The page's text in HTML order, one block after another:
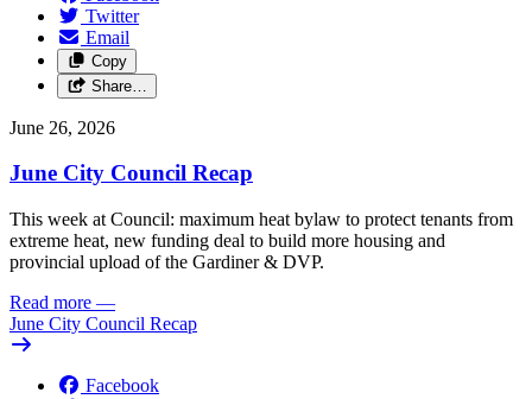
Twitter
Email
Copy
Share…
June 26, 2026
June City Council Recap
This week at Council: maximum heat bylaw to protect tenants from
extreme heat, new funding deal to build more housing and
provincial upload of the Gardiner & DVP.
Read more —
June City Council Recap
Facebook